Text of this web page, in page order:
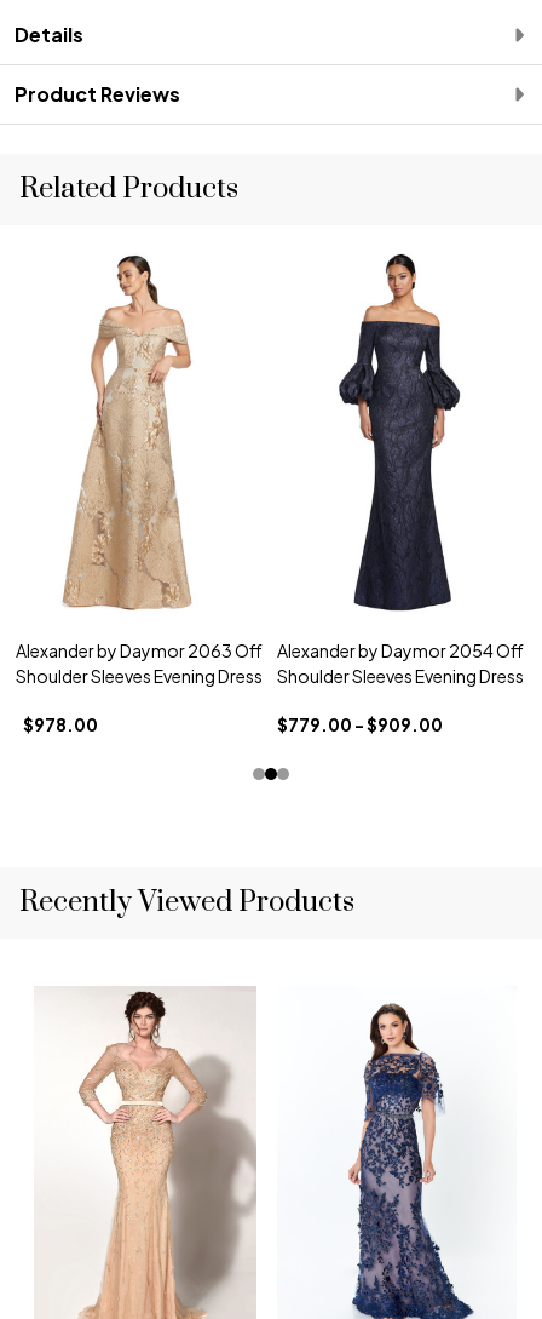
Details
Product Reviews
Related Products
Alexander by Daymor 2063 Off
Shoulder Sleeves Evening Dress
$978.00
Alexander by Daymor 2054 Off
Shoulder Sleeves Evening Dress
$779.00 - $909.00
Recently Viewed Products